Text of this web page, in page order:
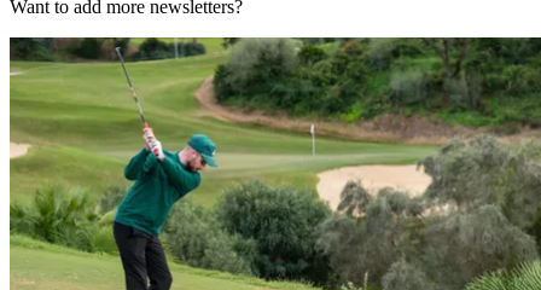
Want to add more newsletters?